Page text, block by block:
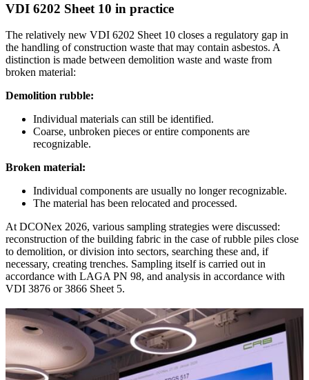
VDI 6202 Sheet 10 in practice
The relatively new VDI 6202 Sheet 10 closes a regulatory gap in
the handling of construction waste that may contain asbestos. A
distinction is made between demolition waste and waste from
broken material:
Demolition rubble:
Individual materials can still be identified.
Coarse, unbroken pieces or entire components are
recognizable.
Broken material:
Individual components are usually no longer recognizable.
The material has been relocated and processed.
At DCONex 2026, various sampling strategies were discussed:
reconstruction of the building fabric in the case of rubble piles close
to demolition, or division into sectors, searching these and, if
necessary, creating trenches. Sampling itself is carried out in
accordance with LAGA PN 98, and analysis in accordance with
VDI 3876 or 3866 Sheet 5.